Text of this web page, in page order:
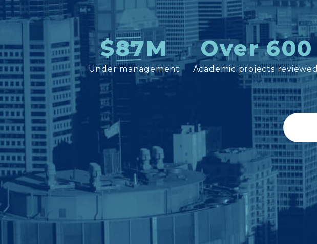
$87M
Under management
Over 600
Academic projects reviewed